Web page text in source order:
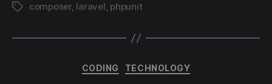
Tagscomposer, laravel, phpunit
Categories
CODING TECHNOLOGY